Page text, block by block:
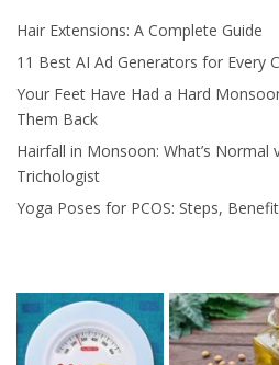
Hair Extensions: A Complete Guide
11 Best AI Ad Generators for Every
Your Feet Have Had a Hard
Them Back
Hairfall in Monsoon: What’s Normal
Trichologist
Yoga Poses for PCOS: Steps,